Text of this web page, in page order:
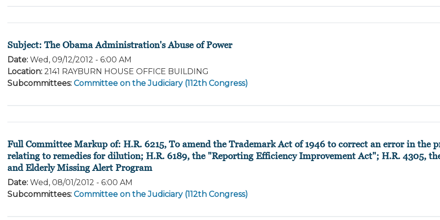
Subject: The Obama Administration's Abuse of Power
Date: Wed, 09/12/2012 - 6:00 AM
Location: 2141 RAYBURN HOUSE OFFICE BUILDING
Subcommittees: Committee on the Judiciary (112th Congress)
Full Committee Markup of: H.R. 6215, To amend the Trademark Act of 1946 to correct an error in the
relating to remedies for dilution; H.R. 6189, the "Reporting Efficiency Improvement Act"; H.R. 4305,
and Elderly Missing Alert Program
Date: Wed, 08/01/2012 - 6:00 AM
Subcommittees: Committee on the Judiciary (112th Congress)